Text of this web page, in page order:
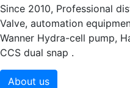
Since 2010, Professional
Valve, automation
Wanner Hydra-cell pump,
CCS dual snap .
About us